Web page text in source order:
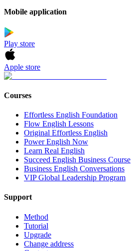
Mobile application
Play store
Apple store
Courses
Effortless English Foundation
Flow English Lessons
Original Effortless English
Power English Now
Learn Real English
Succeed English Business Course
Business English Conversations
VIP Global Leadership Program
Support
Method
Tutorial
Upgrade
Change address